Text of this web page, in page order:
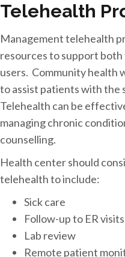
Telehealth
Management telehealth
resources to support
users. Community health
to assist patients with the
Telehealth can be
managing chronic
counselling.
Health center should
telehealth to include:
Sick care
Follow-up to ER visits
Lab review
Remote patient